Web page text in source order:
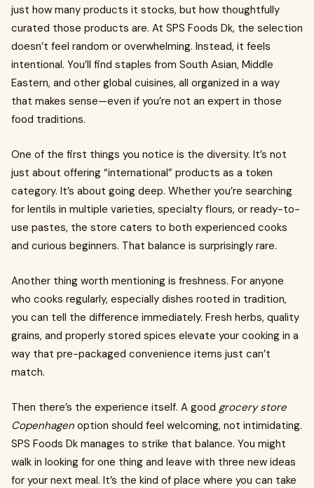
just how many products it stocks, but how thoughtfully
curated those products are. At SPS Foods Dk, the selection
doesn’t feel random or overwhelming. Instead, it feels
intentional. You’ll find staples from South Asian, Middle
Eastern, and other global cuisines, all organized in a way
that makes sense—even if you’re not an expert in those
food traditions.
One of the first things you notice is the diversity. It’s not
just about offering “international” products as a token
category. It’s about going deep. Whether you’re searching
for lentils in multiple varieties, specialty flours, or ready-to-
use pastes, the store caters to both experienced cooks
and curious beginners. That balance is surprisingly rare.
Another thing worth mentioning is freshness. For anyone
who cooks regularly, especially dishes rooted in tradition,
you can tell the difference immediately. Fresh herbs, quality
grains, and properly stored spices elevate your cooking in a
way that pre-packaged convenience items just can’t
match.
Then there’s the experience itself. A good grocery store
Copenhagen option should feel welcoming, not intimidating.
SPS Foods Dk manages to strike that balance. You might
walk in looking for one thing and leave with three new ideas
for your next meal. It’s the kind of place where you can take